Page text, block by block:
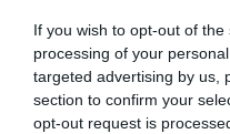
If you wish to opt-out of
processing of your
targeted advertising by us,
section to confirm your
opt-out request is
View
Road Directions